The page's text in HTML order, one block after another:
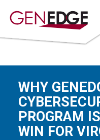
WHY
PROGRAM
WIN FOR